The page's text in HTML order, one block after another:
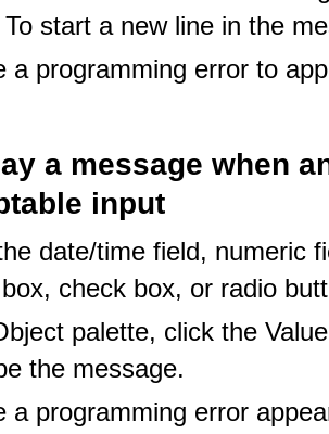
start a new line in the
a programming error to
a message when
input
date/time field, numeric
check box, or radio
palette, click the
the message.
a programming error